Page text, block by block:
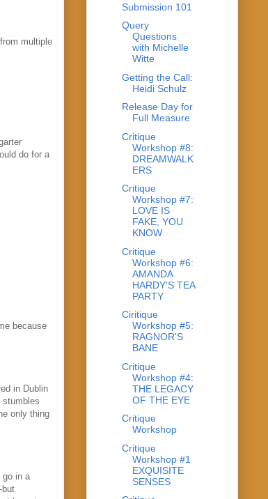
multiple
do for a
because
in Dublin
stumbles
only thing
go in a
Submission 101
Query
Questions
with Michelle
Witte
Getting the Call:
Heidi Schulz
Release Day for
Full Measure
Critique
Workshop #8:
DREAMWALK
ERS
Critique
Workshop #7:
LOVE IS
FAKE, YOU
KNOW
Critique
Workshop #6:
AMANDA
HARDY'S TEA
PARTY
Ciritique
Workshop #5:
RAGNOR'S
BANE
Critique
Workshop #4:
THE LEGACY
OF THE EYE
Critique
Workshop
Critique
Workshop #1
EXQUISITE
SENSES